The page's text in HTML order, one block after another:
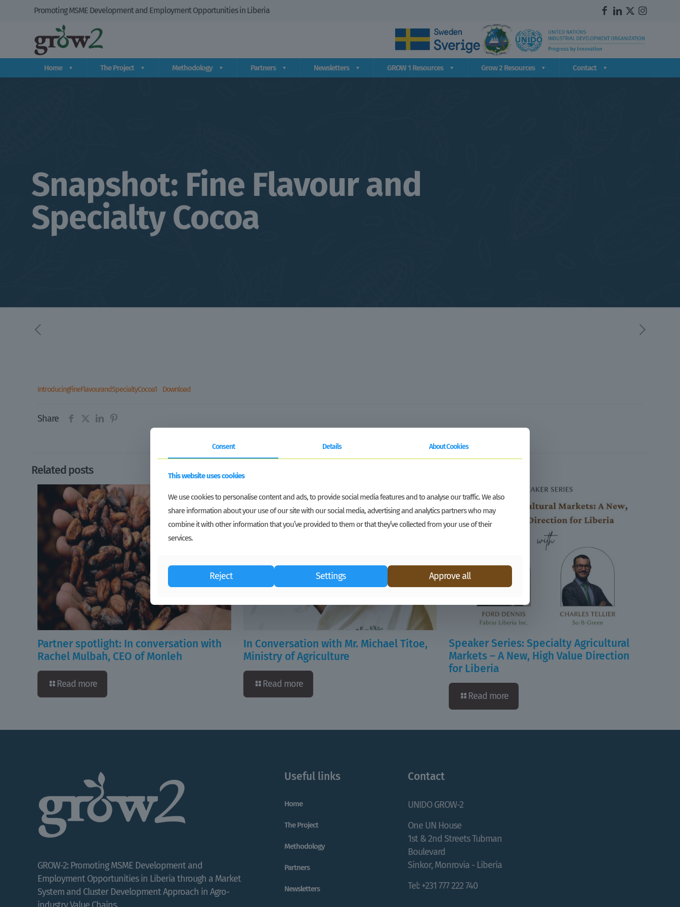
Promoting MSME Development and Employment Opportunities in Liberia
Home The Project Methodology Partners Newsletters GROW 1 Resources Grow 2 Resources Contact
Snapshot: Fine Flavour and
Specialty Cocoa
IntroducingFineFlavourandSpecialtyCocoa1 Download
Share
Related posts
Partner spotlight: In conversation with
Rachel Mulbah, CEO of Monleh
Read more
In Conversation with Mr. Michael Titoe,
Ministry of Agriculture
Read more
Speaker Series: Specialty Agricultural
Markets – A New, High Value Direction
for Liberia
Read more
GROW-2: Promoting MSME Development and
Employment Opportunities in Liberia through a Market
System and Cluster Development Approach in Agro-
Useful links
Home
The Project
Methodology
Partners
Newsletters
Contact
UNIDO GROW-2
One UN House
1st & 2nd Streets Tubman
Boulevard
Sinkor, Monrovia - Liberia
Tel: +231 777 222 740
Consent Details About Cookies
This website uses cookies
We use cookies to personalise content and ads, to provide social media features and to analyse our traffic. We also
share information about your use of our site with our social media, advertising and analytics partners who may
combine it with other information that you’ve provided to them or that they’ve collected from your use of their
services.
Reject Settings Approve all